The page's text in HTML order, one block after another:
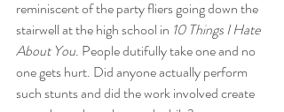
reminiscent of the party fliers going down the
stairwell at the high school in 10 Things I Hate
About You. People dutifully take one and no
one gets hurt. Did anyone actually perform
such stunts and did the work involved create